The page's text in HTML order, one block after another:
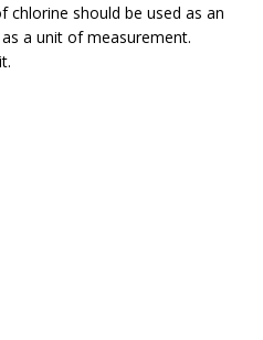
chlorine should be used as an
a unit of measurement.